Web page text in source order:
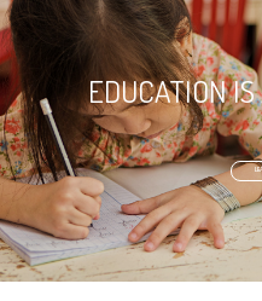
EDUCATION